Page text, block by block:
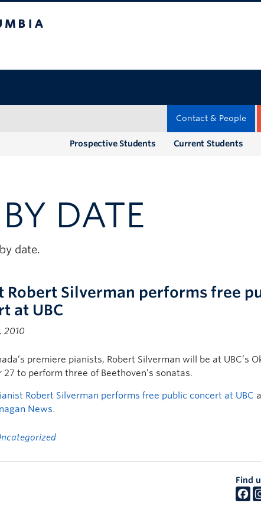
Contact & People
Current Students
Prospective Students
DATE
date.
Robert Silverman performs free
at UBC
2010
premiere pianists, Robert Silverman will be at UBC’s
27 to perform three of Beethoven’s sonatas.
Robert Silverman performs free public concert at UBC
News.
Find